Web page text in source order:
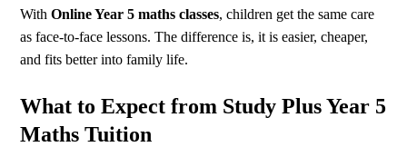
WithOnline Year 5 maths classes, children get the same care
as face-to-face lessons. The difference is, it is easier, cheaper,
and fits better into family life.
What to Expect from Study Plus Year 5
Maths Tuition